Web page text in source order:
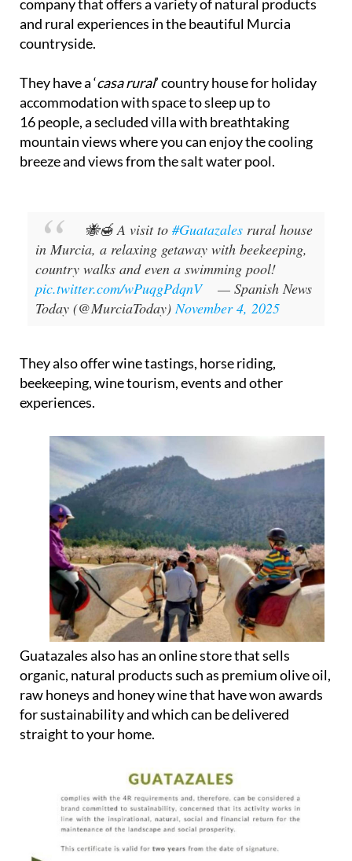
company that offers a variety of natural products
and rural experiences in the beautiful Murcia
countryside.
They have a ‘casa rural’ country house for holiday
accommodation with space to sleep up to
16 people, a secluded villa with breathtaking
mountain views where you can enjoy the cooling
breeze and views from the salt water pool.
🐝🍯 A visit to #Guatazales rural house
in Murcia, a relaxing getaway with beekeeping,
country walks and even a swimming pool!
pic.twitter.com/wPuqgPdqnV
— Spanish News
Today (@MurciaToday)November 4, 2025
They also offer wine tastings, horse riding,
beekeeping, wine tourism, events and other
experiences.
Guatazales also has an online store that sells
organic, natural products such as premium olive oil,
raw honeys and honey wine that have won awards
for sustainability and which can be delivered
straight to your home.